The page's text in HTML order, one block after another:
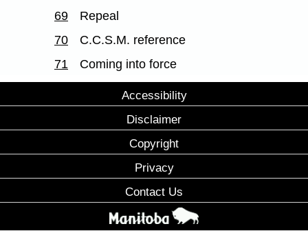
69
Repeal
70
C.C.S.M. reference
71
Coming into force
Accessibility
Disclaimer
Copyright
Privacy
Contact Us